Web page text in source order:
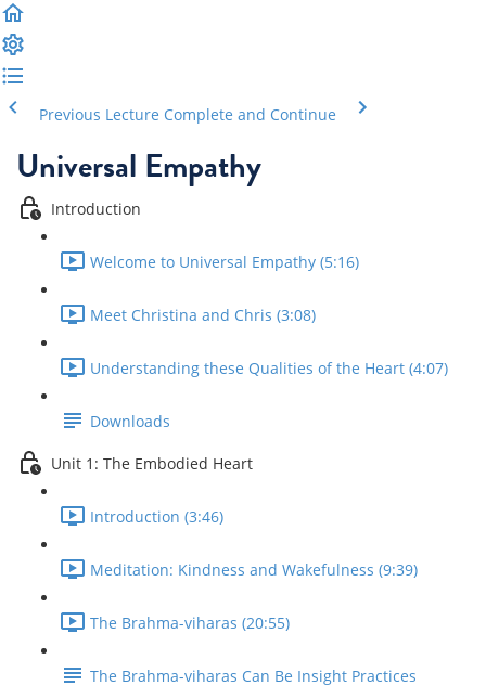
Previous Lecture Complete and Continue
Universal Empathy
Introduction
Welcome to Universal Empathy (5:16)
Meet Christina and Chris (3:08)
Understanding these Qualities of the Heart (4:07)
Downloads
Unit 1: The Embodied Heart
Introduction (3:46)
Meditation: Kindness and Wakefulness (9:39)
The Brahma-viharas (20:55)
The Brahma-viharas Can Be Insight Practices